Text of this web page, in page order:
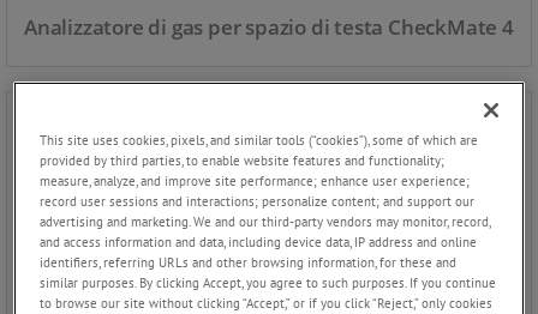
Analizzatore di gas per spazio di testa CheckMate 4
This site uses cookies, pixels, and similar tools (“cookies”), some of which are
provided by third parties, to enable website features and functionality;
measure, analyze, and improve site performance; enhance user experience;
record user sessions and interactions; personalize content; and support our
advertising and marketing. We and our third-party vendors may monitor, record,
and access information and data, including device data, IP address and online
identifiers, referring URLs and other browsing information, for these and
similar purposes. By clicking Accept, you agree to such purposes. If you continue
to browse our site without clicking “Accept,” or if you click “Reject,” only cookies